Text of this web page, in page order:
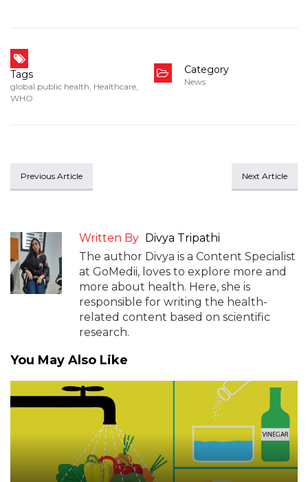
Tags
global public health, Healthcare,
WHO
Category
News
Previous Article Next Article
Written By Divya Tripathi
The author Divya is a Content Specialist
at GoMedii, loves to explore more and
more about health. Here, she is
responsible for writing the health-
related content based on scientific
research.
You May Also Like